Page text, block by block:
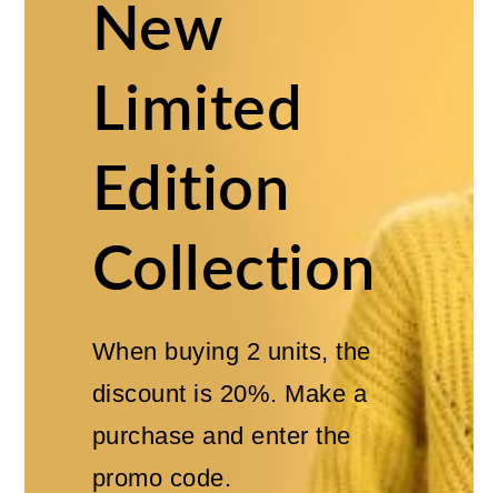
New
Limited
Edition
Collection
When buying 2 units, the
discount is 20%. Make a
purchase and enter the
promo code.